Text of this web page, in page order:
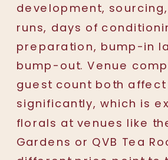
development,
runs, days of
preparation, bump-in
bump-out. Venue
guest count both
significantly, which is
florals at venues like
Gardens or QVB Tea